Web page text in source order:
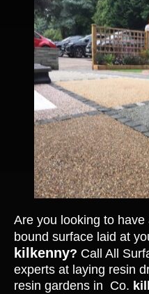
Are you looking to
bound surface laid at
kilkenny? Call All
experts at laying resin
resin gardens in Co.